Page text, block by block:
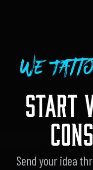
We
START
Send your idea